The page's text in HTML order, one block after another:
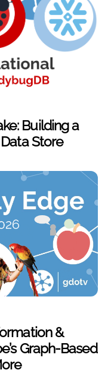
Building a
Store
&
Graph-Based